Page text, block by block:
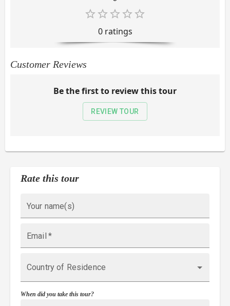
0ratings
Customer Reviews
Be the first to review this tour
REVIEW TOUR
Rate this tour
Your name(s)
Email *
Country of Residence
When did you take this tour?